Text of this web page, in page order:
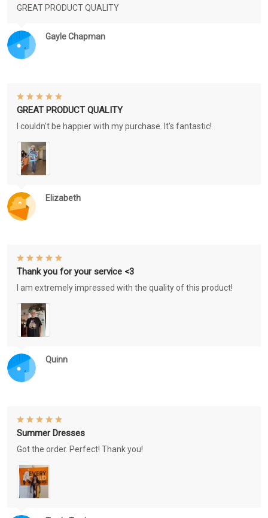
Gayle Chapman
GREAT PRODUCT QUALITY
Elizabeth
GREAT PRODUCT QUALITY
I couldn't be happier with my purchase. It's fantastic!
Quinn
Thank you for your service <3
I am extremely impressed with the quality of this product!
Summer Dresses
Got the order. Perfect! Thank you!